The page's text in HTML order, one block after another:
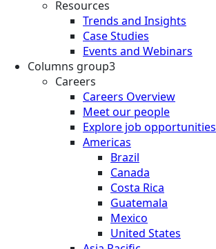
Resources
Trends and Insights
Case Studies
Events and Webinars
Columns group3
Careers
Careers Overview
Meet our people
Explore job opportunities
Americas
Brazil
Canada
Costa Rica
Guatemala
Mexico
United States